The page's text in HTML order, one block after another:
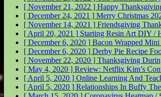
[ November 21, 2022 ] Happy
[ December 24, 2021 ] Merry Christmas
[ November 14, 2021 ] Friendsgiving
[ April 20, 2021 ] Starting Resin Art DIY /
[ December 6, 2020 ] Bacon Wrapped Mini
[ December 6, 2020 ] Derby Pie Recipe
[ November 22, 2020 ] Thanksgiving
[ May 4, 2020 ] Review: Netflix Kim’s
[ April 5, 2020 ] Online Learning And
[ April 5, 2020 ] Relationships In Buffy